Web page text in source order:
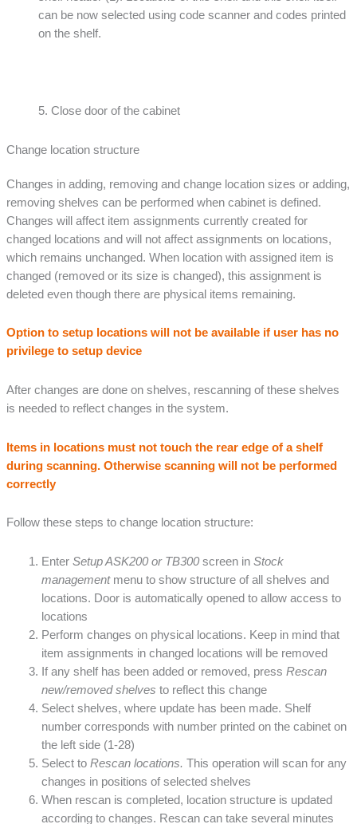
can be now selected using code scanner and codes printed
on the shelf.
5. Close door of the cabinet
Change location structure
Changes in adding, removing and change location sizes or adding,
removing shelves can be performed when cabinet is defined.
Changes will affect item assignments currently created for
changed locations and will not affect assignments on locations,
which remains unchanged. When location with assigned item is
changed (removed or its size is changed), this assignment is
deleted even though there are physical items remaining.
Option to setup locations will not be available if user has no
privilege to setup device
After changes are done on shelves, rescanning of these shelves
is needed to reflect changes in the system.
Items in locations must not touch the rear edge of a shelf
during scanning. Otherwise scanning will not be performed
correctly
Follow these steps to change location structure:
Enter Setup ASK200 or TB300screen in Stock
managementmenu to show structure of all shelves and
locations. Door is automatically opened to allow access to
locations
Perform changes on physical locations. Keep in mind that
item assignments in changed locations will be removed
If any shelf has been added or removed, press Rescan
new/removed shelves to reflect this change
Select shelves, where update has been made. Shelf
number corresponds with number printed on the cabinet on
the left side (1-28)
Select to Rescan locations. This operation will scan for any
changes in positions of selected shelves
When rescan is completed, location structure is updated
according to changes. Rescan can take several minutes